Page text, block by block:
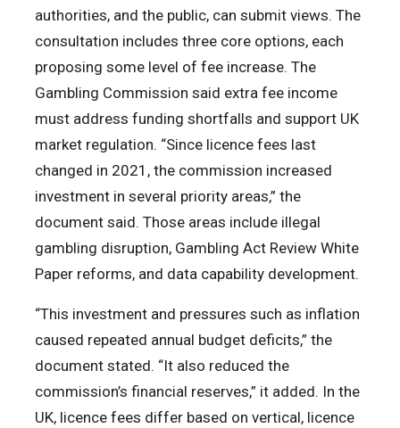
authorities, and the public, can submit views. The
consultation includes three core options, each
proposing some level of fee increase. The
Gambling Commission said extra fee income
must address funding shortfalls and support UK
market regulation. “Since licence fees last
changed in 2021, the commission increased
investment in several priority areas,” the
document said. Those areas include illegal
gambling disruption, Gambling Act Review White
Paper reforms, and data capability development.
“This investment and pressures such as inflation
caused repeated annual budget deficits,” the
document stated. “It also reduced the
commission’s financial reserves,” it added. In the
UK, licence fees differ based on vertical, licence